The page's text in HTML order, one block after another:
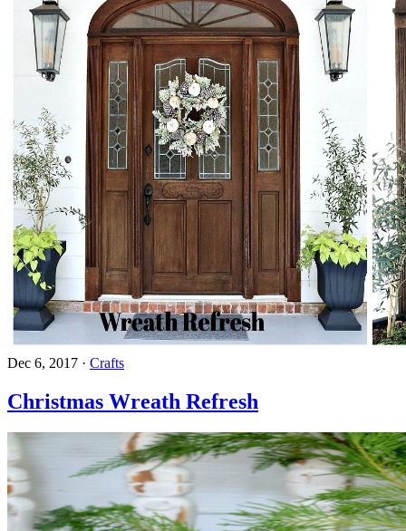
Dec 6, 2017 · Crafts
Christmas Wreath Refresh